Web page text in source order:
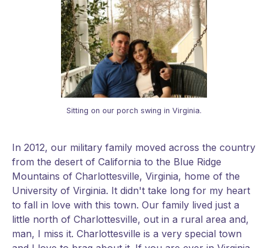
Sitting on our porch swing in Virginia.
In 2012, our military family moved across the country
from the desert of California to the Blue Ridge
Mountains of Charlottesville, Virginia, home of the
University of Virginia. It didn't take long for my heart
to fall in love with this town. Our family lived just a
little north of Charlottesville, out in a rural area and,
man, I miss it. Charlottesville is a very special town